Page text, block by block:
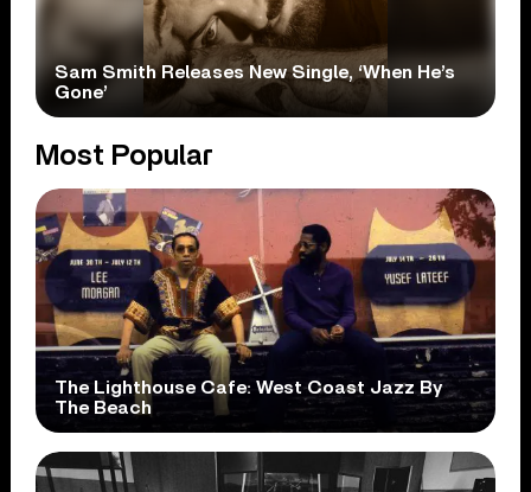
Sam Smith Releases New Single, ‘When He’s
Gone’
Most Popular
The Lighthouse Cafe: West Coast Jazz By
The Beach